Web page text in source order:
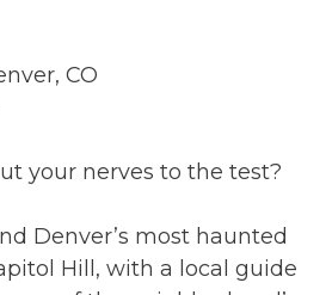
CO
your nerves to the test?
Denver’s most haunted
Hill, with a local guide